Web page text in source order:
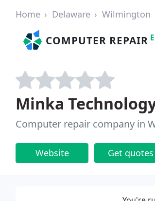
Home Delaware Wilmington
COMPUTER REPAIR
Minka
Computer repair company in
Website Get quotes